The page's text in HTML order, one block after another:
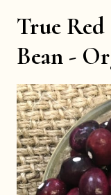
True
Bean -